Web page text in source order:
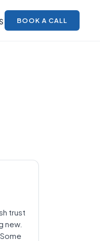
BOOK A CALL
trust
new.